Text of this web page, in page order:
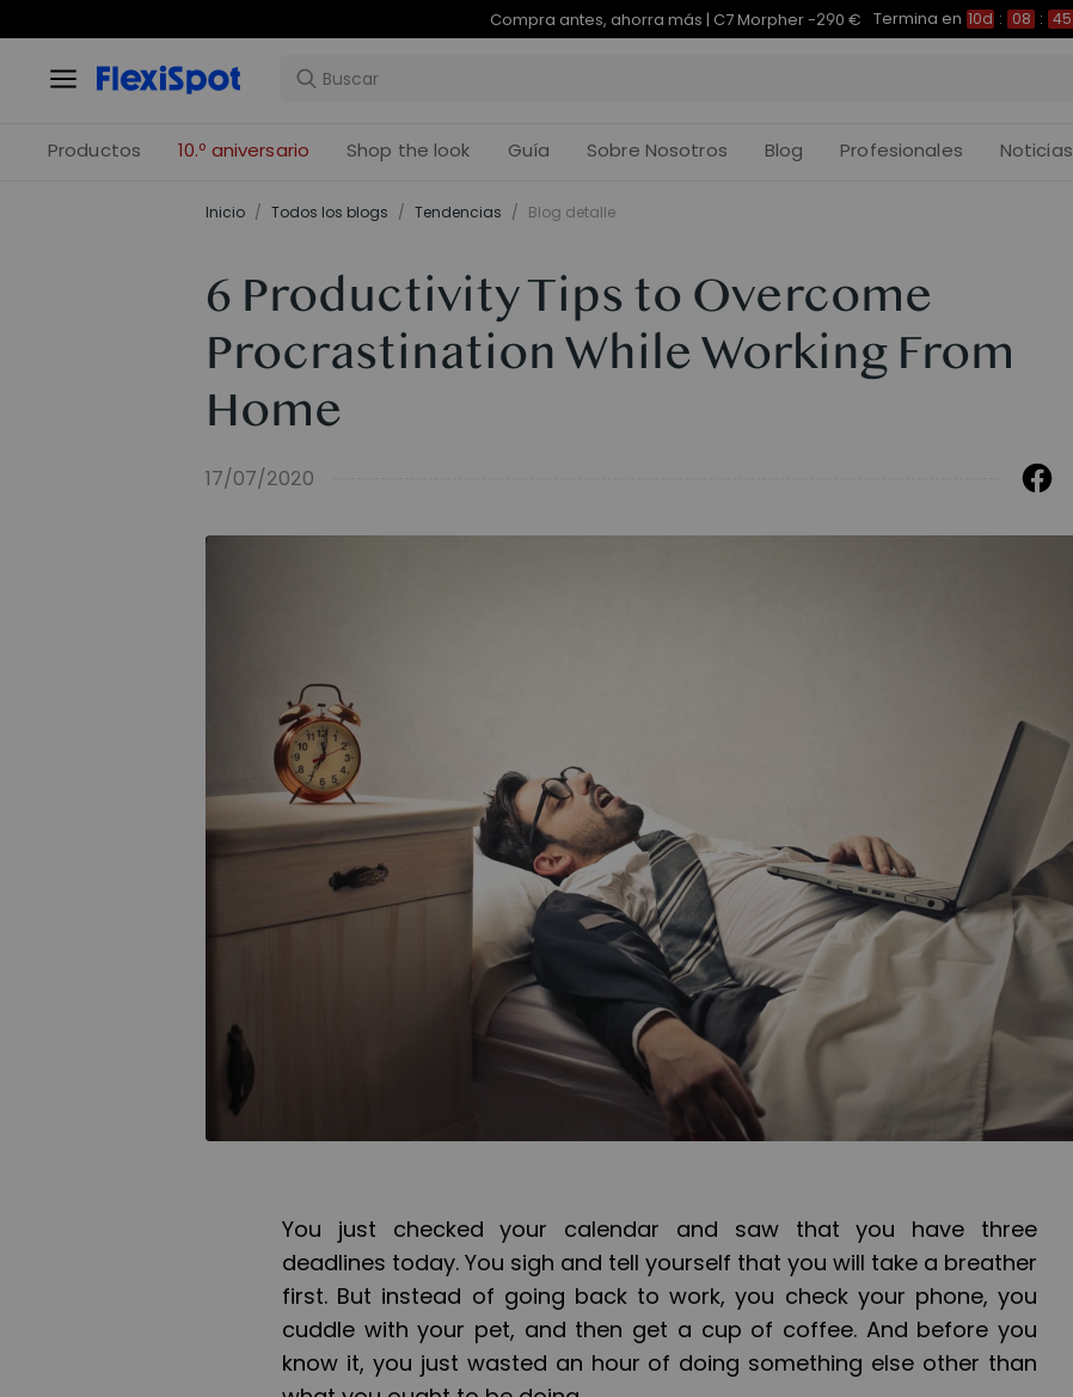
Compra antes, ahorra más | E7 Plus -200 € Termina en 10d : 08 : 45 :
Productos 10.º aniversario Shop the look Guía Sobre Nosotros Blog Profesionales Noticias
Inicio / Todos los blogs / Tendencias / Blog detalle
6 Productivity Tips to Overcome
Procrastination While Working From
Home
17/07/2020
You just checked your calendar and saw that you have three
deadlines today. You sigh and tell yourself that you will take a breather
first. But instead of going back to work, you check your phone, you
cuddle with your pet, and then get a cup of coffee. And before you
know it, you just wasted an hour of doing something else other than